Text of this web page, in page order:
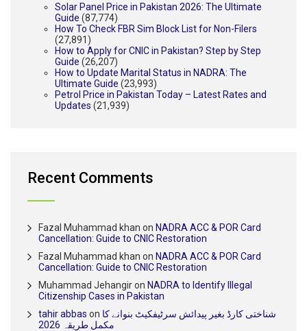
Solar Panel Price in Pakistan 2026: The Ultimate
Guide (87,774)
How To Check FBR Sim Block List for Non-Filers
(27,891)
How to Apply for CNIC in Pakistan? Step by Step
Guide (26,207)
How to Update Marital Status in NADRA: The
Ultimate Guide (23,993)
Petrol Price in Pakistan Today – Latest Rates and
Updates (21,939)
Recent Comments
Fazal Muhammad khan on NADRA ACC & POR Card
Cancellation: Guide to CNIC Restoration
Fazal Muhammad khan on NADRA ACC & POR Card
Cancellation: Guide to CNIC Restoration
Muhammad Jehangiron NADRA to Identify Illegal
Citizenship Cases in Pakistan
tahir abbas on شناختی کارڈ بغیر پیدائش سرٹیفکیٹ بنوانے کا
مکمل طریقہ 2026